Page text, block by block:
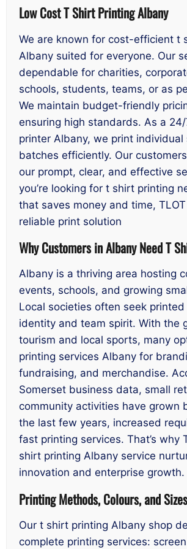
Low Cost T Shirt Printing Albany
We are known for cost-efficient t
Albany suited for everyone. Our
dependable for charities,
schools, students, teams, or as
We maintain budget-friendly
ensuring high standards. As a
printer Albany, we print individual
batches efficiently. Our
our prompt, clear, and effective
you’re looking for t shirt printing
that saves money and time,
reliable print solution
Why Customers in Albany Need T
Albany is a thriving area hosting
events, schools, and growing
Local societies often seek
identity and team spirit. With the
tourism and local sports, many
printing services Albany for
fundraising, and merchandise.
Somerset business data, small
community activities have grown
the last few years, increased
fast printing services. That’s why
shirt printing Albany service
innovation and enterprise growth.
Printing Methods, Colours, and Sizes
Our t shirt printing Albany shop
complete printing services: